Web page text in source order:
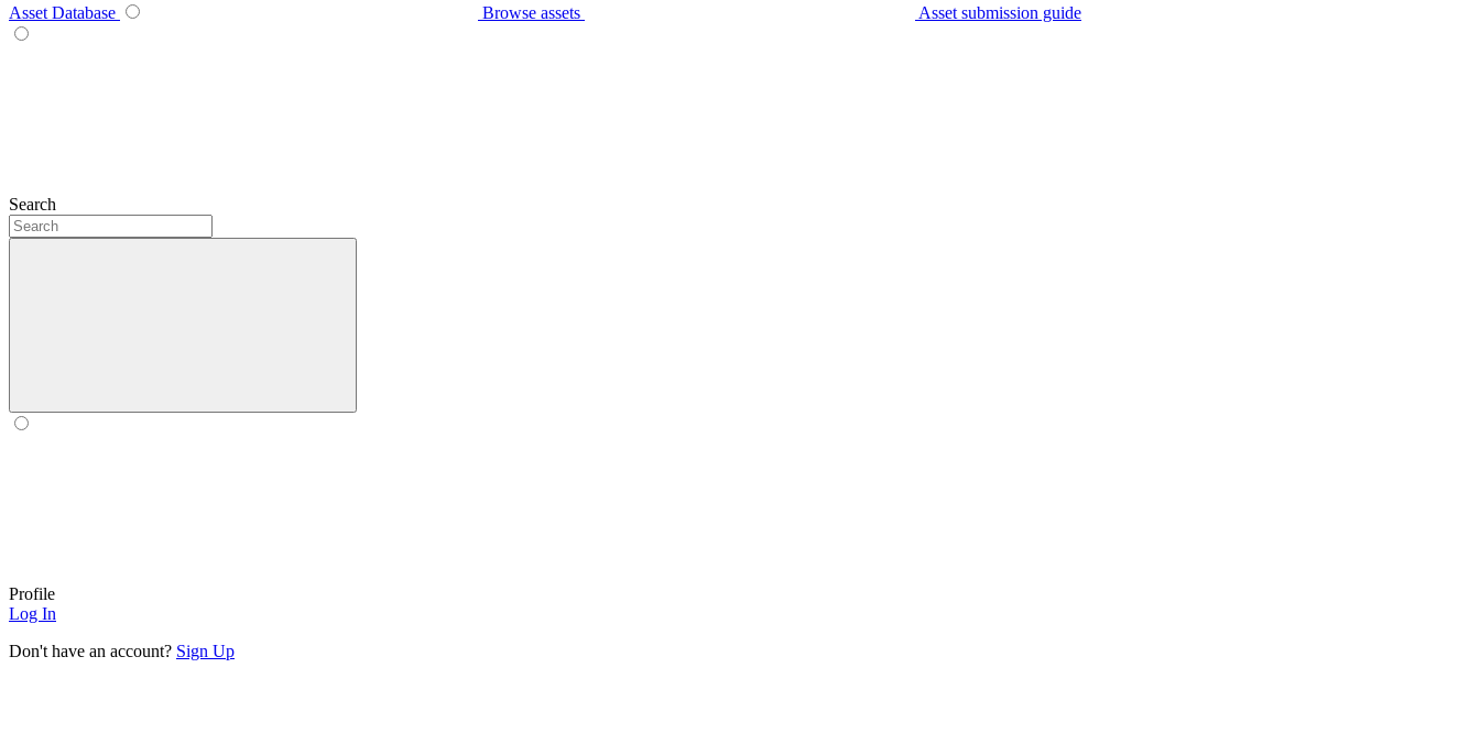
Asset Database Browse assets Asset submission guide
Search
Profile
Log In
Don't have an account? Sign Up